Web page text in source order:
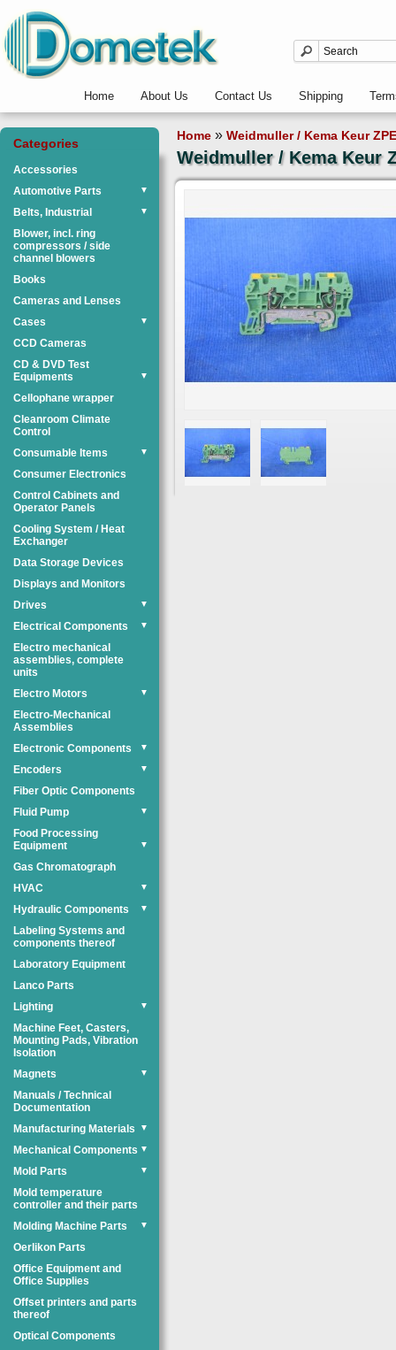
Home About Us Contact Us Shipping
Categories
Accessories
Automotive Parts
▼
Belts, Industrial ▼
Blower, incl. ring
compressors / side
channel blowers
Books
Cameras and Lenses
Cases
▼
CCD Cameras
CD & DVD Test
Equipments
▼
Cellophane wrapper
Cleanroom Climate
Control
Consumable Items
▼
Consumer Electronics
Control Cabinets and
Operator Panels
Cooling System / Heat
Exchanger
Data Storage Devices
Displays and Monitors
Drives
▼
Electrical Components ▼
Electro mechanical
assemblies, complete
units
Electro Motors
▼
Electro-Mechanical
Assemblies
Electronic Components
▼
Encoders ▼
Fiber Optic Components
Fluid Pump
▼
Food Processing
Equipment
▼
Gas Chromatograph
HVAC
▼
Hydraulic Components ▼
Labeling Systems and
components thereof
Laboratory Equipment
Lanco Parts
Lighting
▼
Machine Feet, Casters,
Mounting Pads, Vibration
Isolation
Magnets
▼
Manuals / Technical
Documentation
Manufacturing Materials
▼
Mechanical Components ▼
Mold Parts ▼
Mold temperature
controller and their parts
Molding Machine Parts
▼
Oerlikon Parts
Office Equipment and
Office Supplies
Offset printers and parts
thereof
Optical Components
Home » Weidmuller / Kema Keur
Weidmuller / Kema Keur